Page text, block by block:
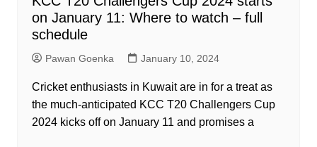
on January 11: Where to watch – full
schedule
Pawan Goenka January 10, 2024
Cricket enthusiasts in Kuwait are in for a treat as
the much-anticipated KCC T20 Challengers Cup
2024 kicks off on January 11 and promises a